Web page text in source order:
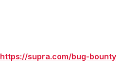
https://supra.com/bug-bounty